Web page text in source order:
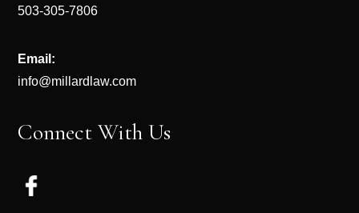
503-305-7806
Email:
info@millardlaw.com
Connect With Us